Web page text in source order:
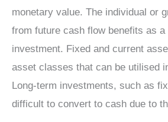
monetary value. The individual or
from future cash flow benefits as
investment. Fixed and current
asset classes that can be utilised
Long-term investments, such as
difficult to convert to cash due to